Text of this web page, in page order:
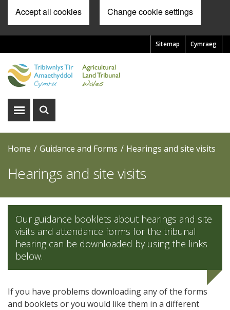
Accept all cookies Change cookie settings
Cymraeg
Pre
Header
Menu
Sitemap
Show
Show
Home Guidance and Forms Hearings and site visits
Hearings and site visits
Our guidance booklets about hearings and site
visits and attendance forms for the tribunal
hearing can be downloaded by using the links
below.
If you have problems downloading any of the forms
and booklets or you would like them in a different